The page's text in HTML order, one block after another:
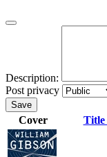
Description:
Post privacy
Save
Cover Title